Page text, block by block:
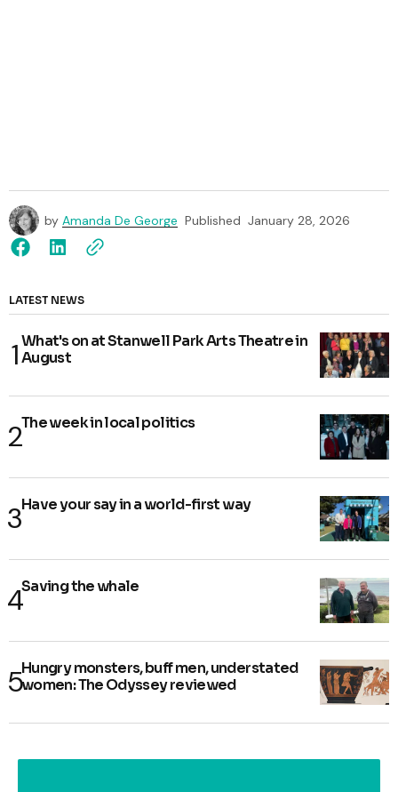
by Amanda De George Published January 28, 2026
LATEST NEWS
What's on at Stanwell Park Arts Theatre in
August
The week in local politics
Have your say in a world-first way
Saving the whale
Hungry monsters, buff men, understated
women: The Odyssey reviewed